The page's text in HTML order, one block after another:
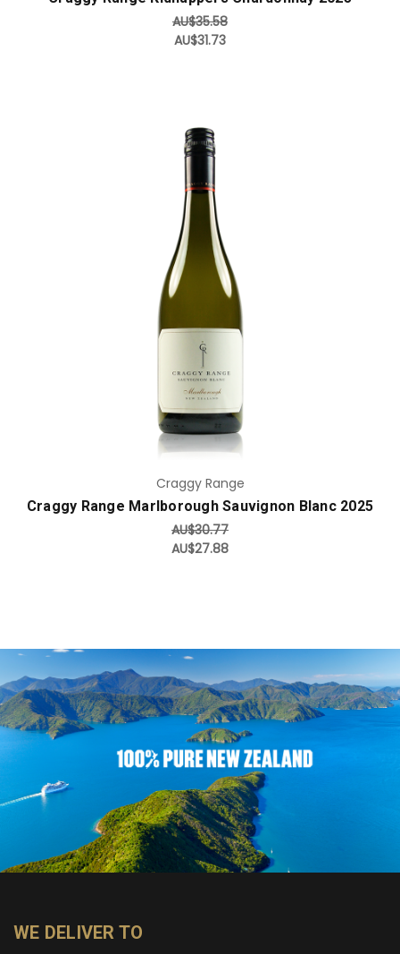
AU$35.58
AU$31.73
Add to Cart
Craggy Range
Craggy Range Marlborough Sauvignon Blanc 2025
AU$30.77
AU$27.88
WE DELIVER TO